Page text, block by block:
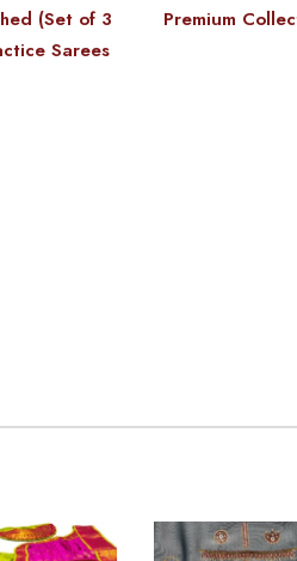
(Set of 3
Sarees
Premium